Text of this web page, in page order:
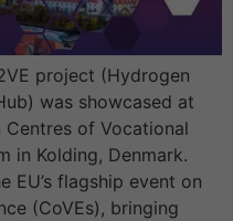
project (Hydrogen
was showcased at
of Vocational
in Kolding, Denmark.
EU’s flagship event on
(CoVEs), bringing